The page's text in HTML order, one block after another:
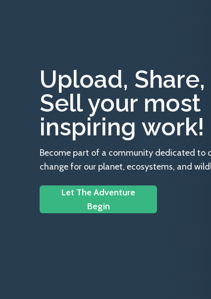
Upload,
Sell your most
inspiring work!
Become part of a community dedicated to
change for our planet, ecosystems, and
Let The Adventure
Begin